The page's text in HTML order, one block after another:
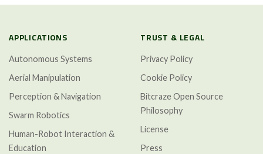
APPLICATIONS
Autonomous Systems
Aerial Manipulation
Perception & Navigation
Swarm Robotics
Human-Robot Interaction &
Education
TRUST & LEGAL
Privacy Policy
Cookie Policy
Bitcraze Open Source
Philosophy
License
Press